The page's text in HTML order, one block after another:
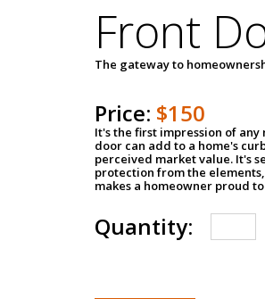
Front
The gateway to
Price: $150
It's the first impression of
door can add to a home's
perceived market value. It's
protection from the
makes a homeowner proud
Quantity: